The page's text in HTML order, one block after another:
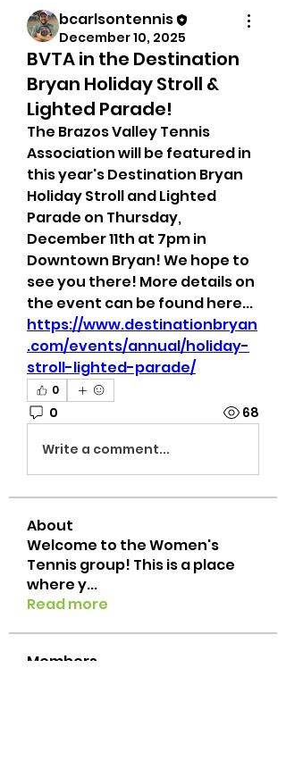
bcarlsontennis
December 10, 2025
BVTA in the Destination
Bryan Holiday Stroll &
Lighted Parade!
The Brazos Valley Tennis
Association will be featured in
this year's Destination Bryan
Holiday Stroll and Lighted
Parade on Thursday,
December 11th at 7pm in
Downtown Bryan! We hope to
see you there! More details on
https://www.destinationbryan
.com/events/annual/holiday-
stroll-lighted-parade/
0
0 68
Write a comment...
About
Welcome to the Women's
Tennis group! This is a place
where y...
Read more
Members